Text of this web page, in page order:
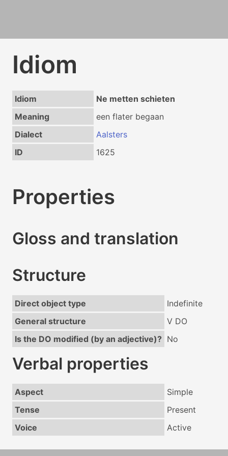
Idiom
Idiom
Ne metten schieten
Meaning
een flater begaan
Dialect
Aalsters
ID
1625
Properties
Gloss and translation
Structure
Direct object type
Indefinite
General structure
V DO
Is the DO modified (by an adjective)? No
Verbal properties
Aspect
Simple
Tense
Present
Voice
Active